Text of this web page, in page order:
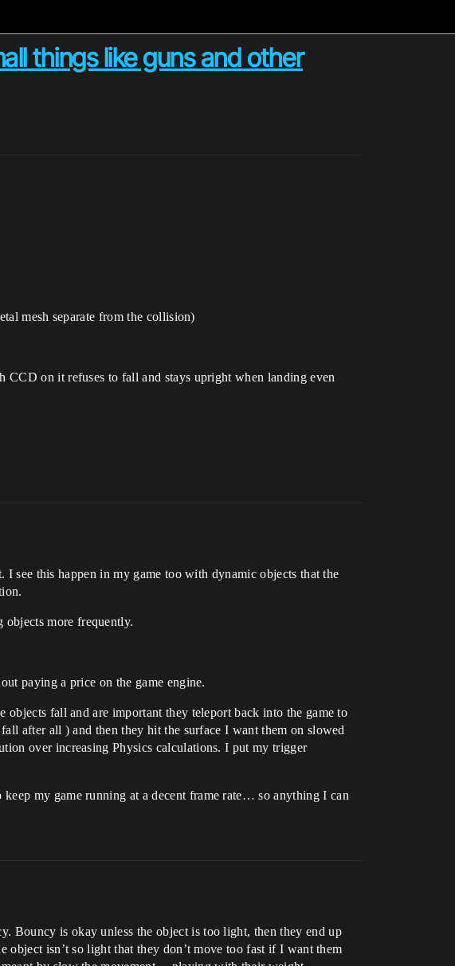
things like guns and other
mesh separate from the collision)
on it refuses to fall and stays upright when landing even
see this happen in my game too with dynamic objects that the
objects more frequently.
paying a price on the game engine.
fall and are important they teleport back into the game to
after all ) and then they hit the surface I want them on slowed
over increasing Physics calculations. I put my trigger
my game running at a decent frame rate… so anything I can
Bouncy is okay unless the object is too light, then they end up
isn’t so light that they don’t move too fast if I want them